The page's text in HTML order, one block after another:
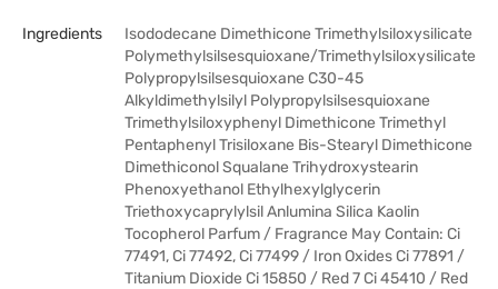
Ingredients
Isododecane Dimethicone Trimethylsiloxysilicate
Polymethylsilsesquioxane/Trimethylsiloxysilicate
Polypropylsilsesquioxane C30-45
Alkyldimethylsilyl Polypropylsilsesquioxane
Trimethylsiloxyphenyl Dimethicone Trimethyl
Pentaphenyl Trisiloxane Bis-Stearyl Dimethicone
Dimethiconol Squalane Trihydroxystearin
Phenoxyethanol Ethylhexylglycerin
Triethoxycaprylylsil Anlumina Silica Kaolin
Tocopherol Parfum / Fragrance May Contain: Ci
77491, Ci 77492, Ci 77499 / Iron Oxides Ci 77891 /
Titanium Dioxide Ci 15850 / Red 7 Ci 45410 / Red